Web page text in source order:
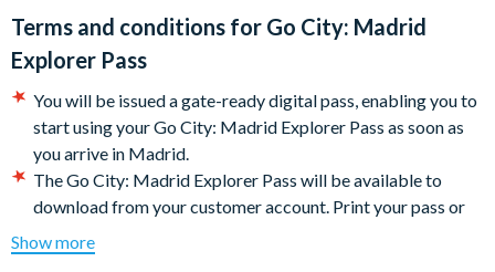
Reina Sofia Museum Guided Tour
Banksy Museum Madrid
Madrid sightseeing Segway tour and more!
Other attractions included on the Madrid Explorer Pass:
Bike Rental Madrid
Self-guided Toledo Tour
Museo Lazaro Galdiano
The Murder by the Royal Palace
Terms and conditions for Go City: Madrid
Explorer Pass
You will be issued a gate-ready digital pass, enabling you to
start using your Go City: Madrid Explorer Pass as soon as
you arrive in Madrid.
The Go City: Madrid Explorer Pass will be available to
download from your customer account. Print your pass or
attraction.
Show more